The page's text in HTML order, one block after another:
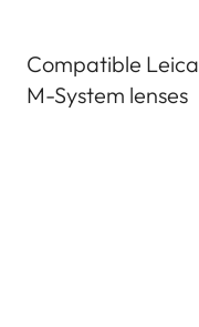
Compatible Leica
M-System lenses